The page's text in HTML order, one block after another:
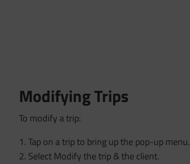
Modifying Trips
To modify a trip:
1. Tap on a trip to bring up the pop-up menu.
2. Select Modify the trip & the client.